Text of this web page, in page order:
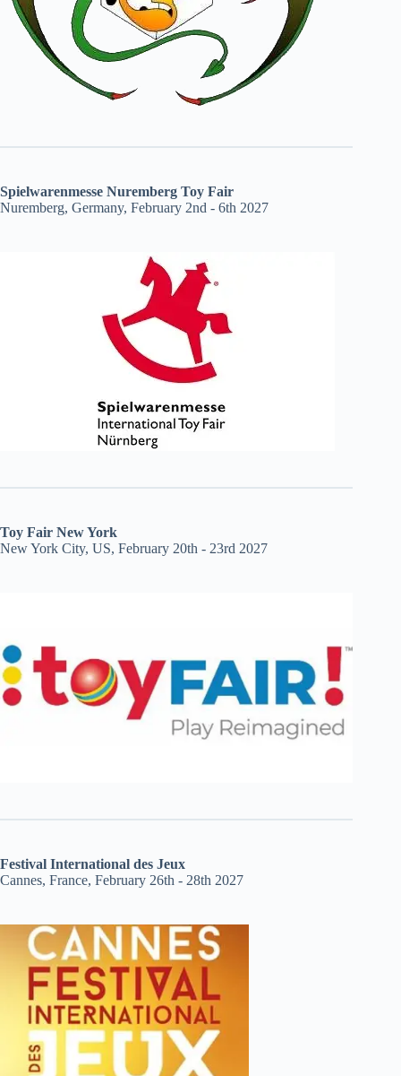
Spielwarenmesse Nuremberg Toy Fair
Nuremberg, Germany, February 2nd - 6th 2027
Toy Fair New York
New York City, US, February 20th - 23rd 2027
Festival International des Jeux
Cannes, France, February 26th - 28th 2027